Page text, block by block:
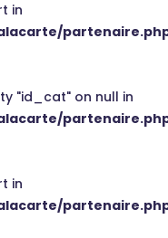
in
"id_cat" on null in
in